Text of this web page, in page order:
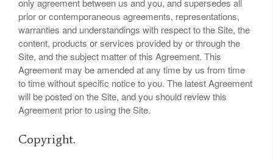
only agreement between us and you, and supersedes all
prior or contemporaneous agreements, representations,
warranties and understandings with respect to the Site, the
content, products or services provided by or through the
Site, and the subject matter of this Agreement. This
Agreement may be amended at any time by us from time
to time without specific notice to you. The latest Agreement
will be posted on the Site, and you should review this
Agreement prior to using the Site.
Copyright.